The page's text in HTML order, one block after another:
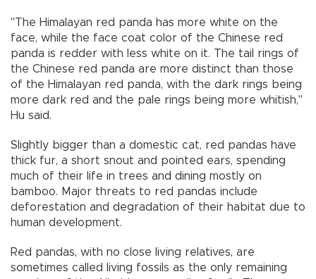
"The Himalayan red panda has more white on the
face, while the face coat color of the Chinese red
panda is redder with less white on it. The tail rings of
the Chinese red panda are more distinct than those
of the Himalayan red panda, with the dark rings being
more dark red and the pale rings being more whitish,"
Hu said.
Slightly bigger than a domestic cat, red pandas have
thick fur, a short snout and pointed ears, spending
much of their life in trees and dining mostly on
bamboo. Major threats to red pandas include
deforestation and degradation of their habitat due to
human development.
Red pandas, with no close living relatives, are
sometimes called living fossils as the only remaining